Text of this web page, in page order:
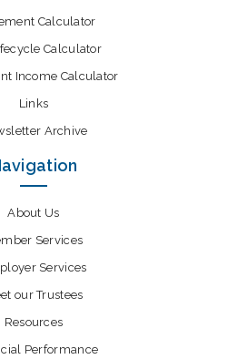
Calculator
Calculator
Income Calculator
Links
Archive
About Us
Services
Services
our Trustees
Resources
Performance